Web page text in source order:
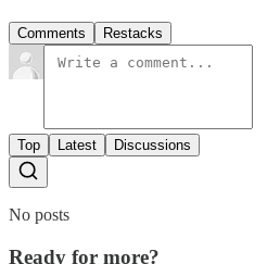
Comments Restacks
Top Latest Discussions
No posts
Ready for more?